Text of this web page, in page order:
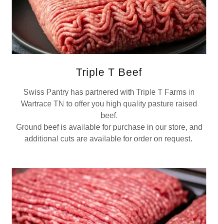
Triple T Beef
Swiss Pantry has partnered with Triple T Farms in
Wartrace TN to offer you high quality pasture raised
beef.
Ground beef is available for purchase in our store, and
additional cuts are available for order on request.